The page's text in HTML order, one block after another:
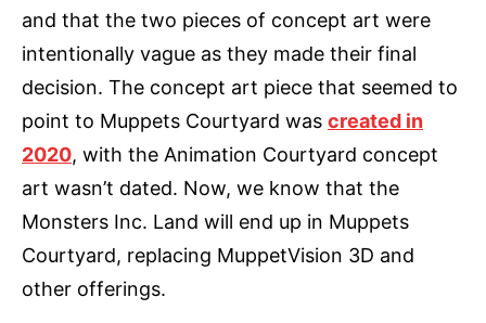
and that the two pieces of concept art were
intentionally vague as they made their final
decision. The concept art piece that seemed to
point to Muppets Courtyard was created in
2020, with the Animation Courtyard concept
art wasn’t dated. Now, we know that the
Monsters Inc. Land will end up in Muppets
Courtyard, replacing MuppetVision 3D and
other offerings.